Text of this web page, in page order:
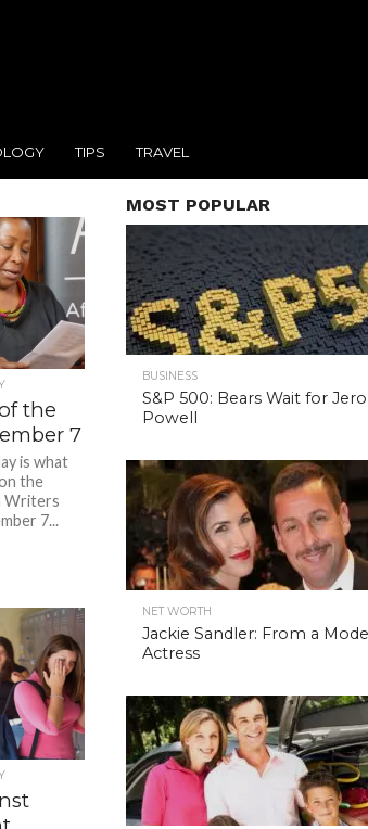
TIPS TRAVEL
the
7
is what
the
Writers
7...
MOST POPULAR
BUSINESS
S&P 500: Bears Wait for
Powell
NET WORTH
Jackie Sandler: From a
Actress